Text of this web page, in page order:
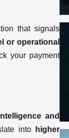
that signals
or operational
your payment
and
into
higher